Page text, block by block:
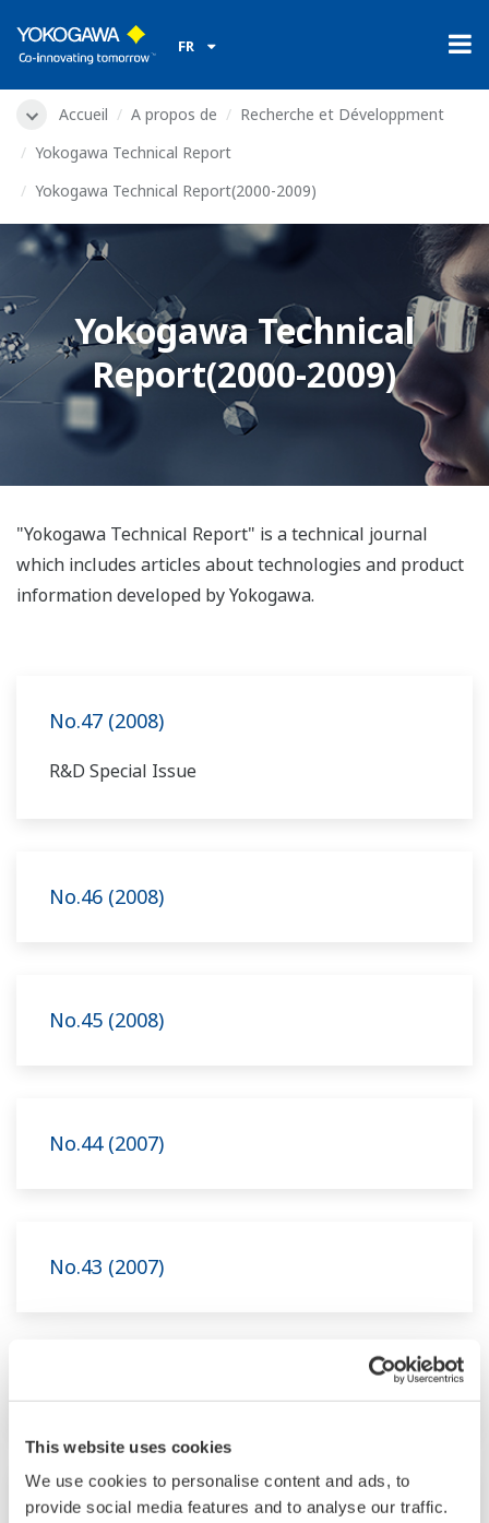
This website uses cookies
We use cookies to personalise content and ads, to
provide social media features and to analyse our traffic.
FR
Accueil A propos de
Recherche et Développment
Yokogawa Technical Report
Yokogawa Technical Report(2000-2009)
Yokogawa Technical
Report(2000-2009)
"Yokogawa Technical Report" is a technical journal
which includes articles about technologies and product
information developed by Yokogawa.
No.47 (2008)
R&D Special Issue
No.46 (2008)
No.45 (2008)
No.44 (2007)
No.43 (2007)
No.41 (2005)